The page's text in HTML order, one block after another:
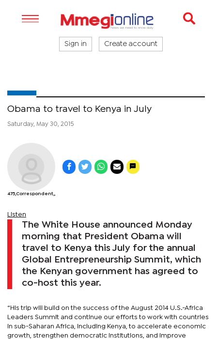
Sign in Create account
Obama to travel to Kenya in July
Saturday, May 30, 2015
475,Correspondent,,
Listen
The White House announced Monday
morning that President Obama will
travel to Kenya this July for the annual
Global Entrepreneurship Summit, which
the Kenyan government has agreed to
co-host this year.
“His trip will build on the success of the August 2014 U.S.-Africa
Leaders Summit and continue our efforts to work with countries
in sub-Saharan Africa, including Kenya, to accelerate economic
growth, strengthen democratic institutions, and improve